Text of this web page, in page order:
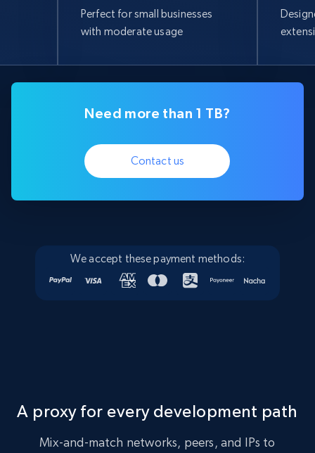
Perfect for small businesses
with moderate usage
Need more than 1 TB?
Contact us
We accept these payment methods:
A proxy for every development path
Mix-and-match networks, peers, and IPs to